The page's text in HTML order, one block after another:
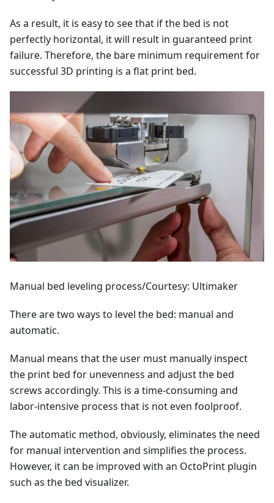
As a result, it is easy to see that if the bed is not
perfectly horizontal, it will result in guaranteed print
failure. Therefore, the bare minimum requirement for
successful 3D printing is a flat print bed.
Manual bed leveling process/Courtesy: Ultimaker
There are two ways to level the bed: manual and
automatic.
Manual means that the user must manually inspect
the print bed for unevenness and adjust the bed
screws accordingly. This is a time-consuming and
labor-intensive process that is not even foolproof.
The automatic method, obviously, eliminates the need
for manual intervention and simplifies the process.
However, it can be improved with an OctoPrint plugin
such as the bed visualizer.